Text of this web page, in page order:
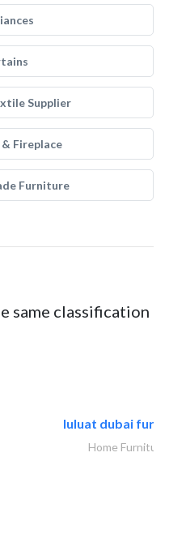
Supplier
Fireplace
Furniture
same classification
luluat dubai
Home Furnitures